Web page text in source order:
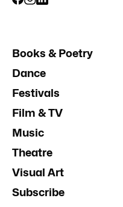
Books & Poetry
Dance
Festivals
Film & TV
Music
Theatre
Visual Art
Subscribe